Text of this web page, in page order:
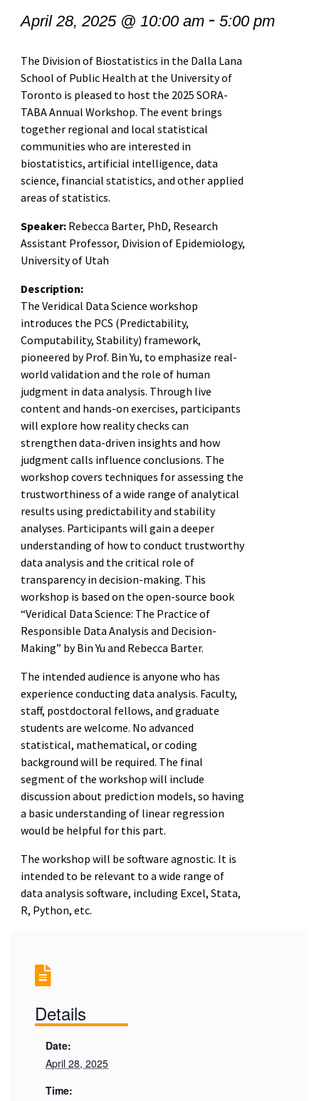
April 28, 2025 @ 10:00 am- 5:00 pm
The Division of Biostatistics in the Dalla Lana
School of Public Health at the University of
Toronto is pleased to host the 2025 SORA-
TABA Annual Workshop. The event brings
together regional and local statistical
communities who are interested in
biostatistics, artificial intelligence, data
science, financial statistics, and other applied
areas of statistics.
Speaker:Rebecca Barter, PhD, Research
Assistant Professor, Division of Epidemiology,
University of Utah
Description:
The Veridical Data Science workshop
introduces the PCS (Predictability,
Computability, Stability) framework,
pioneered by Prof. Bin Yu, to emphasize real-
world validation and the role of human
judgment in data analysis. Through live
content and hands-on exercises, participants
will explore how reality checks can
strengthen data-driven insights and how
judgment calls influence conclusions. The
workshop covers techniques for assessing the
trustworthiness of a wide range of analytical
results using predictability and stability
analyses. Participants will gain a deeper
understanding of how to conduct trustworthy
data analysis and the critical role of
transparency in decision-making. This
workshop is based on the open-source book
“Veridical Data Science: The Practice of
Responsible Data Analysis and Decision-
Making” by Bin Yu and Rebecca Barter.
The intended audience is anyone who has
experience conducting data analysis. Faculty,
staff, postdoctoral fellows, and graduate
students are welcome. No advanced
statistical, mathematical, or coding
background will be required. The final
segment of the workshop will include
discussion about prediction models, so having
a basic understanding of linear regression
would be helpful for this part.
The workshop will be software agnostic. It is
intended to be relevant to a wide range of
data analysis software, including Excel, Stata,
R, Python, etc.
Details
Date:
April 28, 2025
Time: